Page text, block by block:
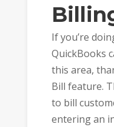
If you’re
QuickBooks
this area,
Bill feature.
to bill
entering an